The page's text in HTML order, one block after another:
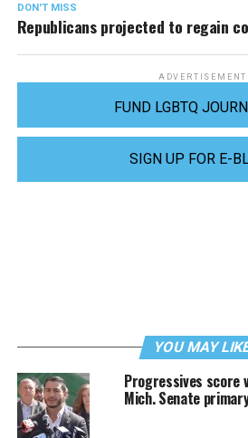
DON'T MISS
Republicans projected to regain
ADVERTISEMENT
FUND LGBTQ
SIGN UP FOR E-
YOU MAY
Progressives score
Mich. Senate